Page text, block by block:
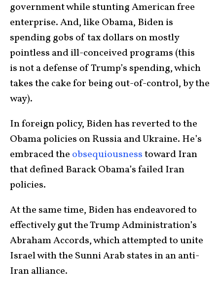
government while stunting American free
enterprise. And, like Obama, Biden is
spending gobs of tax dollars on mostly
pointless and ill-conceived programs (this
is not a defense of Trump’s spending, which
takes the cake for being out-of-control, by the
way).
In foreign policy, Biden has reverted to the
Obama policies on Russia and Ukraine. He’s
embraced the obsequiousnesstoward Iran
that defined Barack Obama’s failed Iran
policies.
At the same time, Biden has endeavored to
effectively gut the Trump Administration’s
Abraham Accords, which attempted to unite
Israel with the Sunni Arab states in an anti-
Iran alliance.